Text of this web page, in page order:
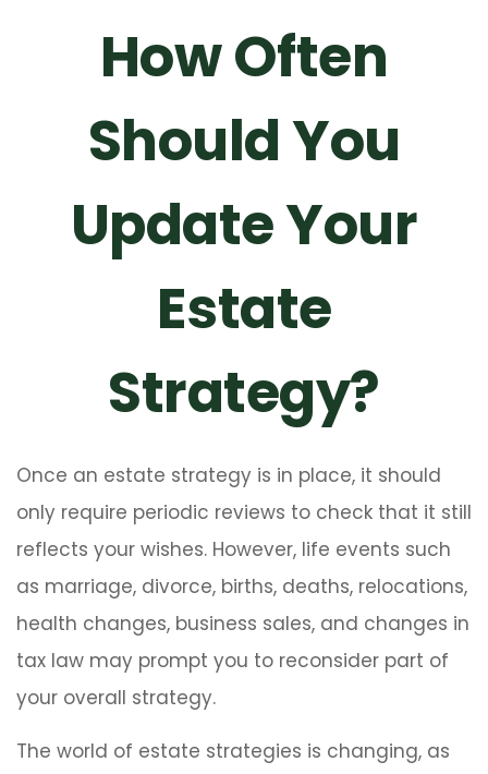
How Often
Should You
Update Your
Estate
Strategy?
Once an estate strategy is in place, it should
only require periodic reviews to check that it still
reflects your wishes. However, life events such
as marriage, divorce, births, deaths, relocations,
health changes, business sales, and changes in
tax law may prompt you to reconsider part of
your overall strategy.
The world of estate strategies is changing, as